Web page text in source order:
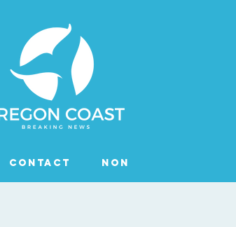
Contact Non Profits